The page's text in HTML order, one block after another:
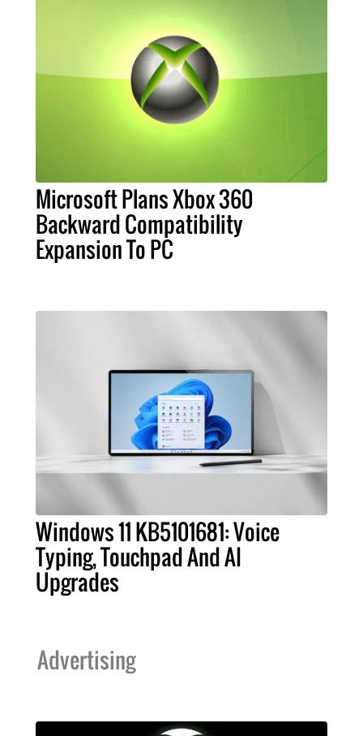
Microsoft Plans Xbox 360
Backward Compatibility
Expansion To PC
Windows 11 KB5101681: Voice
Typing, Touchpad And AI
Upgrades
Advertising